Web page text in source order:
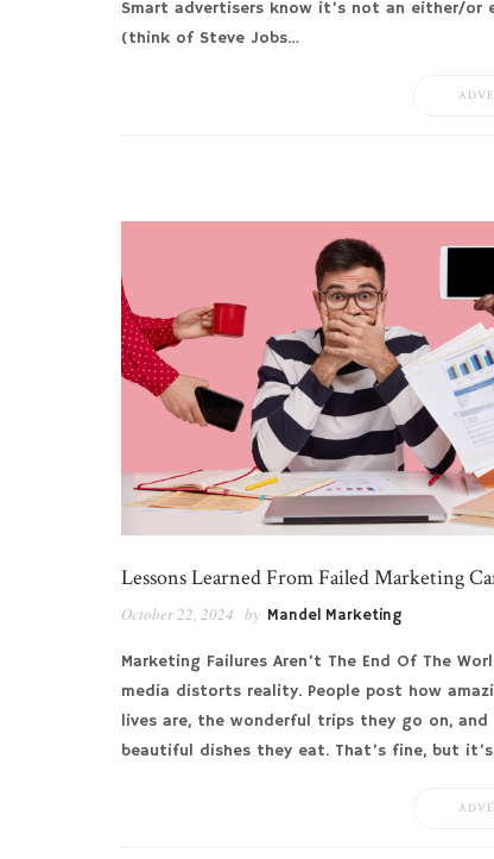
Smart advertisers know it’s not an either/or
(think of Steve Jobs…
Lessons Learned From Failed Marketing
October 22, 2024 by Mandel Marketing
Marketing Failures Aren’t The End Of The
media distorts reality. People post how
lives are, the wonderful trips they go on, and
beautiful dishes they eat. That’s fine, but